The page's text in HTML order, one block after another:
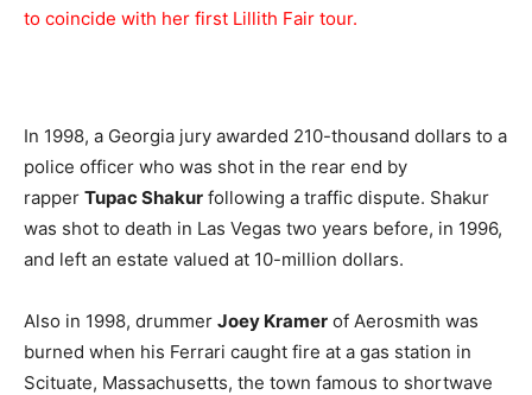
to coincide with her first Lillith Fair tour.
In 1998, a Georgia jury awarded 210-thousand dollars to a
police officer who was shot in the rear end by
rapper Tupac Shakur following a traffic dispute. Shakur
was shot to death in Las Vegas two years before, in 1996,
and left an estate valued at 10-million dollars.
Also in 1998, drummer Joey Kramer of Aerosmith was
burned when his Ferrari caught fire at a gas station in
Scituate, Massachusetts, the town famous to shortwave